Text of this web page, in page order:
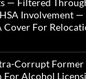
Involvement —
Cover For
Corrupt Former
For Alcohol